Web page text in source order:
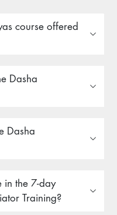
course offered
Dasha
Dasha
the 7-day
Training?